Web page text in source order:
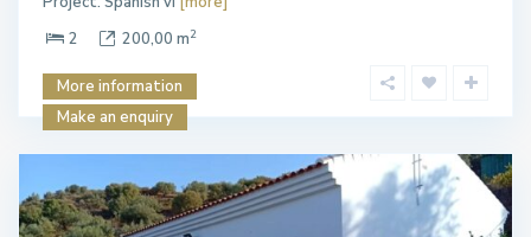
2
200,00 m2
More information
Make an enquiry